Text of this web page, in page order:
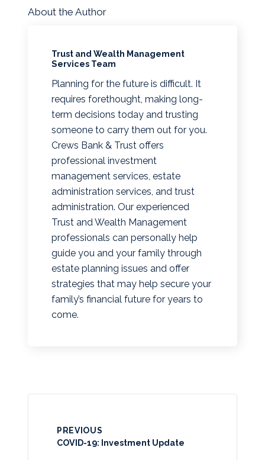
About the Author
Trust and Wealth Management
Services Team
Planning for the future is difficult. It
requires forethought, making long-
term decisions today and trusting
someone to carry them out for you.
Crews Bank & Trust offers
professional investment
management services, estate
administration services, and trust
administration. Our experienced
Trust and Wealth Management
professionals can personally help
guide you and your family through
estate planning issues and offer
strategies that may help secure your
family’s financial future for years to
come.
PREVIOUS
COVID-19: Investment Update